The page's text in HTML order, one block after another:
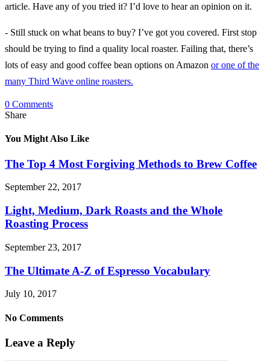
article. Have any of you tried it? I’d love to hear an opinion on it.
- Still stuck on what beans to buy? I’ve got you covered. First stop
should be trying to find a quality local roaster. Failing that, there’s
lots of easy and good coffee bean options on Amazon or one of the
many Third Wave online roasters.
0 Comments
Share
You Might Also Like
The Top 4 Most Forgiving Methods to Brew Coffee
September 22, 2017
Light, Medium, Dark Roasts and the Whole
Roasting Process
September 23, 2017
The Ultimate A-Z of Espresso Vocabulary
July 10, 2017
No Comments
Leave a Reply